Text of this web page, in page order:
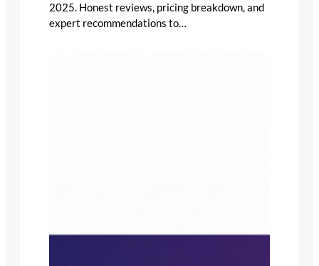
2025. Honest reviews, pricing breakdown, and
expert recommendations to…